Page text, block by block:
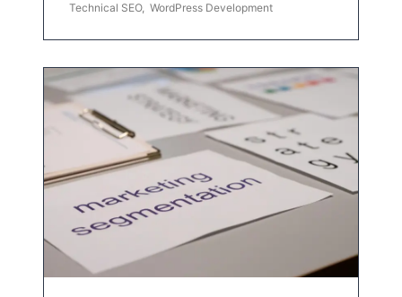
Technical SEO, WordPress Development